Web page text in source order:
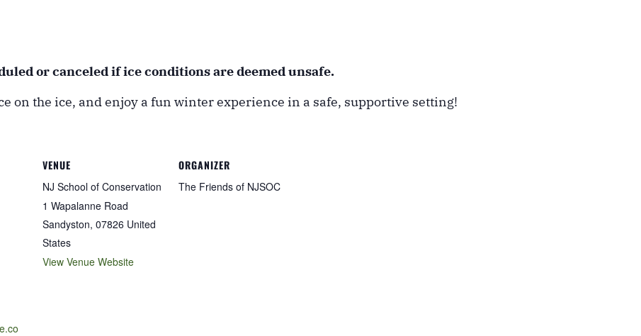
or canceled if ice conditions are deemed unsafe.
on the ice, and enjoy a fun winter experience in a safe, supportive setting!
VENUE
NJ School of Conservation
1 Wapalanne Road
Sandyston, 07826 United
States
View Venue Website
ORGANIZER
The Friends of NJSOC